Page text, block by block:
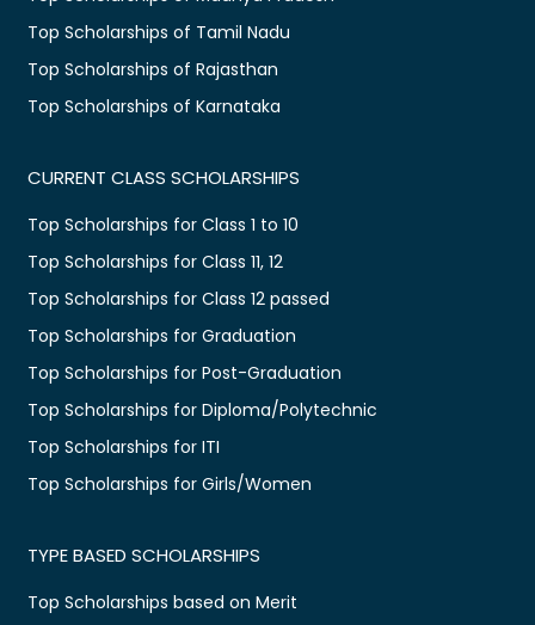
Top Scholarships of Tamil Nadu
Top Scholarships of Rajasthan
Top Scholarships of Karnataka
CURRENT CLASS SCHOLARSHIPS
Top Scholarships for Class 1 to 10
Top Scholarships for Class 11, 12
Top Scholarships for Class 12 passed
Top Scholarships for Graduation
Top Scholarships for Post-Graduation
Top Scholarships for Diploma/Polytechnic
Top Scholarships for ITI
Top Scholarships for Girls/Women
TYPE BASED SCHOLARSHIPS
Top Scholarships based on Merit